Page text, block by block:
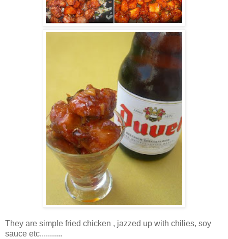
They are simple fried chicken , jazzed up with chilies, soy
sauce etc...........